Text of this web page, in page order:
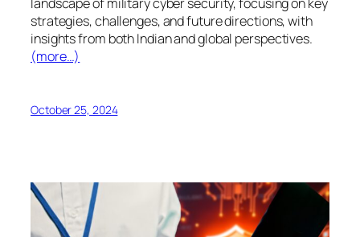
strategies, challenges, and future directions, with
insights from both Indian and global perspectives.
(more…)
October 25, 2024